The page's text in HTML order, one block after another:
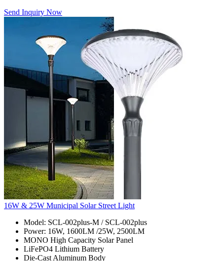
Send Inquiry Now
16W & 25W Municipal Solar Street Light
Model: SCL-002plus-M / SCL-002plus
Power: 16W, 1600LM /25W, 2500LM
MONO High Capacity Solar Panel
LiFePO4 Lithium Battery
Die-Cast Aluminum Body